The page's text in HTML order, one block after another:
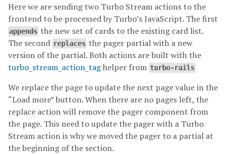
Here we are sending two Turbo Stream actions to the
frontend to be processed by Turbo’s JavaScript. The first
appends the new set of cards to the existing card list.
The second replaces the pager partial with a new
version of the partial. Both actions are built with the
turbo_stream_action_taghelper from turbo-rails
We replace the page to update the next page value in the
“Load more” button. When there are no pages left, the
replace action will remove the pager component from
the page. This need to update the pager with a Turbo
Stream action is why we moved the pager to a partial at
the beginning of the section.